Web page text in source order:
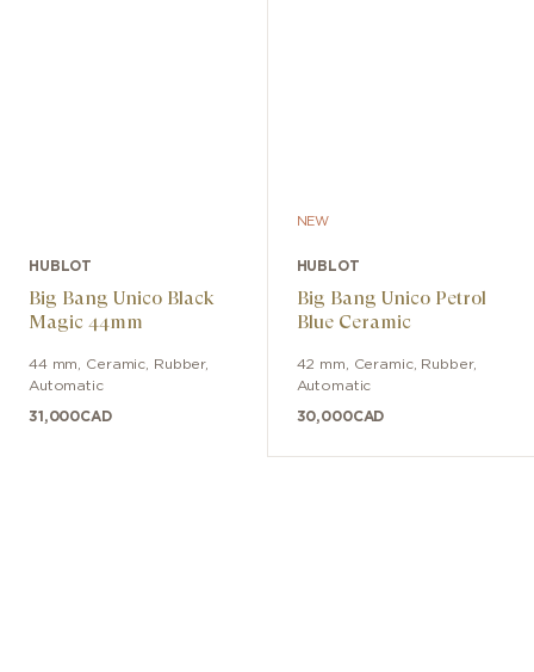
HUBLOT
Big Bang Unico Black
Magic 44mm
44 mm Ceramic Rubber,
Automatic
31,000CAD
NEW
HUBLOT
Big Bang Unico Petrol
Blue Ceramic
42 mm Ceramic, Rubber,
Automatic
30,000CAD